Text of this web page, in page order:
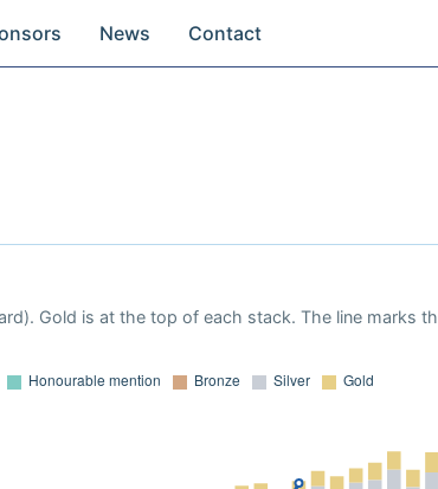
News Contact
Gold is at the top of each stack. The line marks